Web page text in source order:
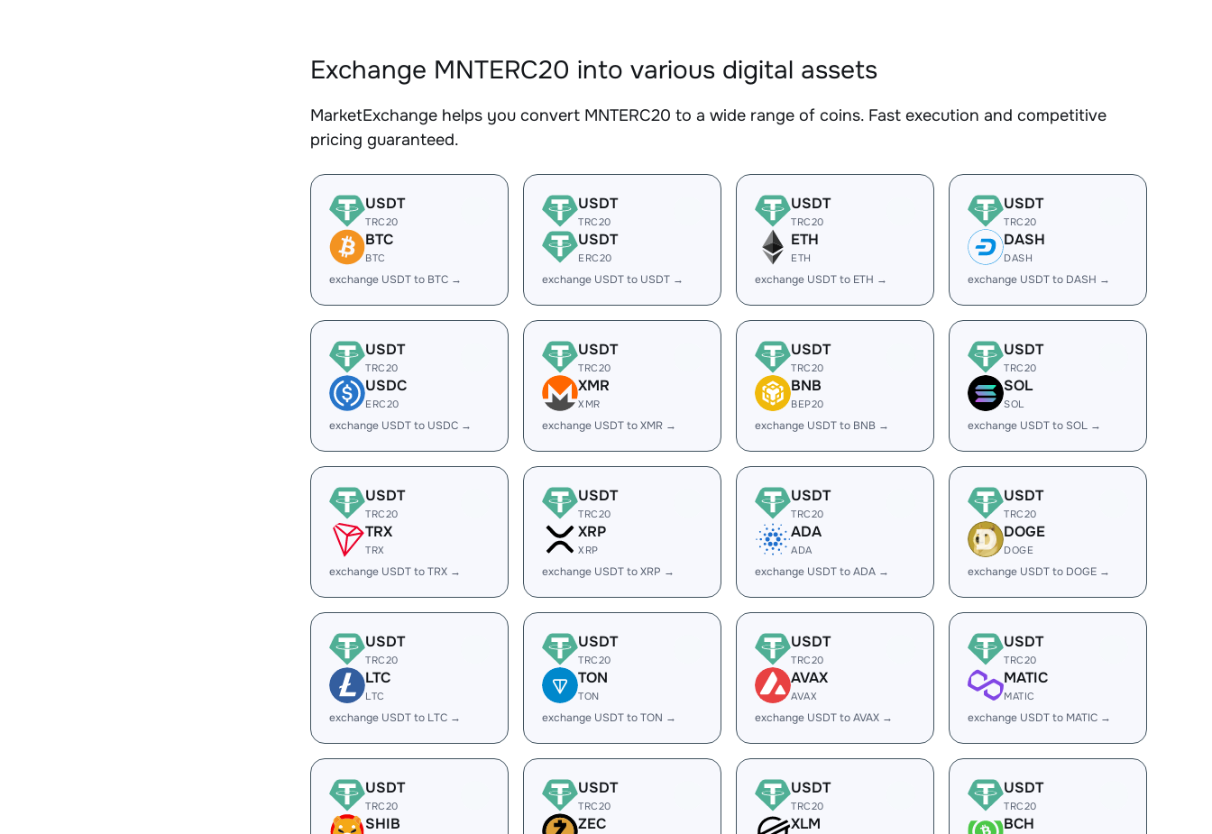
Exchange MNTERC20 into various digital assets
MarketExchange helps you convert MNTERC20 to a wide range of coins. Fast execution and competitive
pricing guaranteed.
USDT
TRC20
BTC
BTC
exchange USDT to BTC →
USDT
TRC20
USDT
ERC20
exchange USDT to USDT →
USDT
TRC20
ETH
ETH
exchange USDT to ETH →
USDT
TRC20
DASH
DASH
exchange USDT to DASH →
USDT
TRC20
USDC
ERC20
exchange USDT to USDC →
USDT
TRC20
XMR
XMR
exchange USDT to XMR →
USDT
TRC20
BNB
BEP20
exchange USDT to BNB →
USDT
TRC20
SOL
SOL
exchange USDT to SOL →
USDT
TRC20
TRX
TRX
exchange USDT to TRX →
USDT
TRC20
XRP
XRP
exchange USDT to XRP →
USDT
TRC20
ADA
ADA
exchange USDT to ADA →
USDT
TRC20
DOGE
DOGE
exchange USDT to DOGE →
USDT
TRC20
LTC
LTC
exchange USDT to LTC →
USDT
TRC20
TON
TON
exchange USDT to TON →
USDT
TRC20
AVAX
AVAX
exchange USDT to AVAX →
USDT
TRC20
MATIC
MATIC
exchange USDT to MATIC →
USDT
TRC20
SHIB
USDT
TRC20
ZEC
USDT
TRC20
XLM
USDT
TRC20
BCH